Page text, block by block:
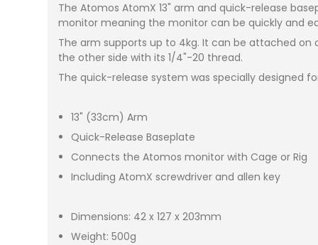
The Atomos AtomX 13" arm and quick-release
monitor meaning the monitor can be quickly and
The arm supports up to 4kg. It can be attached
the other side with its 1/4"-20 thread.
The quick-release system was specially designed
13" (33cm) Arm
Quick-Release Baseplate
Connects the Atomos monitor with Cage or Rig
Including AtomX screwdriver and allen key
Dimensions: 42 x 127 x 203mm
Weight: 500g